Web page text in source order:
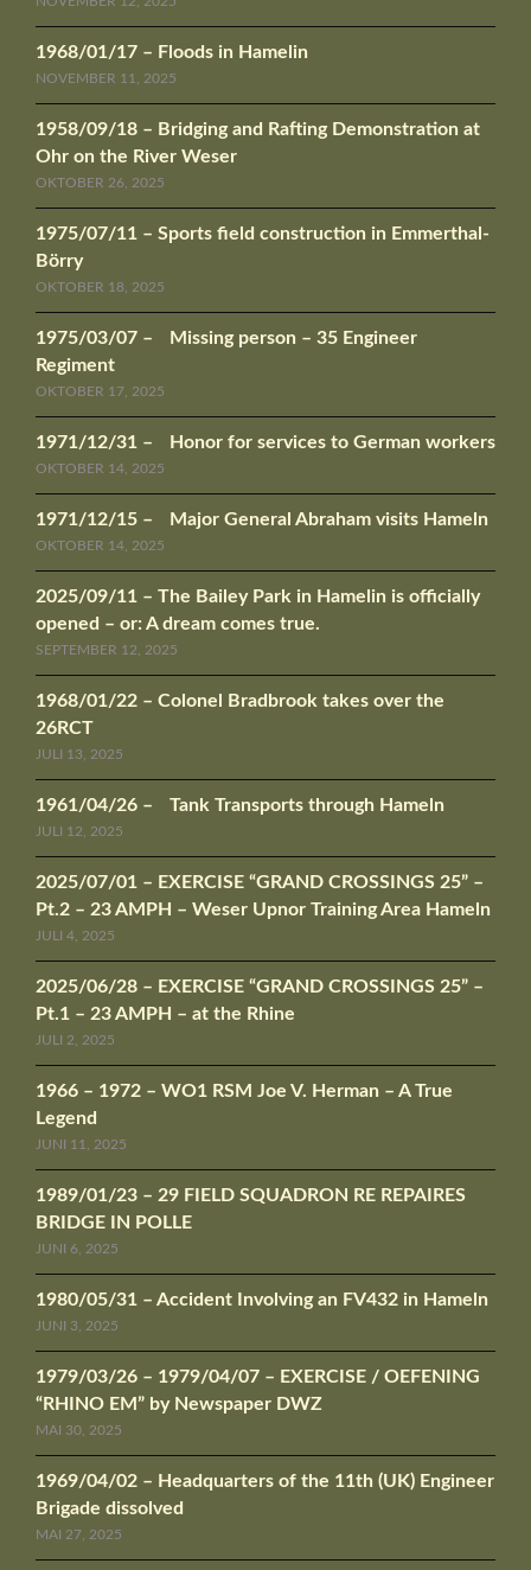
1968/01/17 – Floods in Hamelin
NOVEMBER 11, 2025
1958/09/18 – Bridging and Rafting Demonstration at
Ohr on the River Weser
OKTOBER 26, 2025
1975/07/11 – Sports field construction in Emmerthal-
Börry
OKTOBER 18, 2025
1975/03/07 – Missing person – 35 Engineer
Regiment
OKTOBER 17, 2025
1971/12/31 – Honor for services to German workers
OKTOBER 14, 2025
1971/12/15 – Major General Abraham visits Hameln
OKTOBER 14, 2025
2025/09/11 – The Bailey Park in Hamelin is officially
opened – or: A dream comes true.
SEPTEMBER 12, 2025
1968/01/22 – Colonel Bradbrook takes over the
26RCT
JULI 13, 2025
1961/04/26 – Tank Transports through Hameln
JULI 12, 2025
2025/07/01 – EXERCISE “GRAND CROSSINGS 25” –
Pt.2 – 23 AMPH – Weser Upnor Training Area Hameln
JULI 4, 2025
2025/06/28 – EXERCISE “GRAND CROSSINGS 25” –
Pt.1 – 23 AMPH – at the Rhine
JULI 2, 2025
1966 – 1972 – WO1 RSM Joe V. Herman – A True
Legend
JUNI 11, 2025
1989/01/23 – 29 FIELD SQUADRON RE REPAIRES
BRIDGE IN POLLE
JUNI 6, 2025
1980/05/31 – Accident Involving an FV432 in Hameln
JUNI 3, 2025
1979/03/26 – 1979/04/07 – EXERCISE / OEFENING
“RHINO EM” by Newspaper DWZ
MAI 30, 2025
1969/04/02 – Headquarters of the 11th (UK) Engineer
Brigade dissolved
MAI 27, 2025